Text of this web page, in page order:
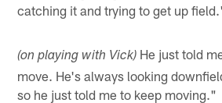
catching it and trying to get up
(on playing with Vick) He just told
move. He's always looking
so he just told me to keep moving."